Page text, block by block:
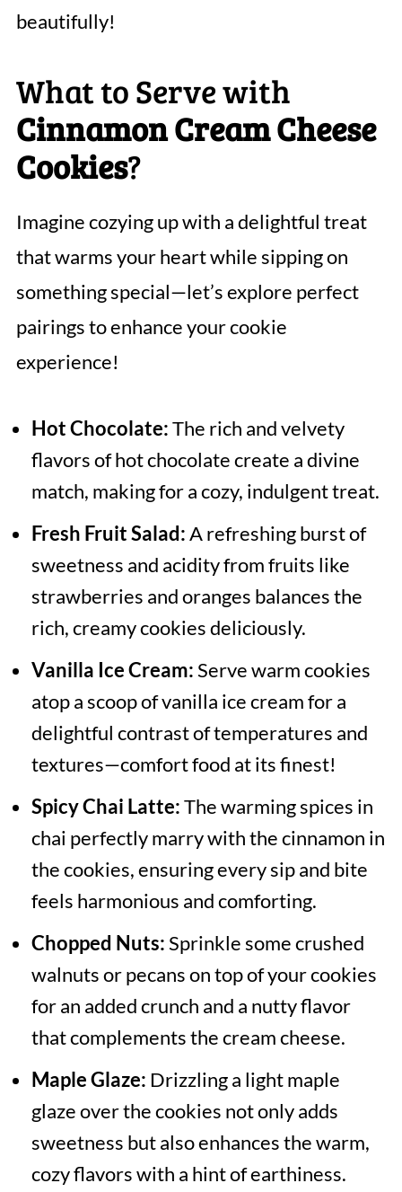
beautifully!
What to Serve with
Cinnamon Cream Cheese
Cookies?
Imagine cozying up with a delightful treat
that warms your heart while sipping on
something special—let’s explore perfect
pairings to enhance your cookie
experience!
Hot Chocolate:The rich and velvety
flavors of hot chocolate create a divine
match, making for a cozy, indulgent treat.
Fresh Fruit Salad:A refreshing burst of
sweetness and acidity from fruits like
strawberries and oranges balances the
rich, creamy cookies deliciously.
Vanilla Ice Cream:Serve warm cookies
atop a scoop of vanilla ice cream for a
delightful contrast of temperatures and
textures—comfort food at its finest!
Spicy Chai Latte:The warming spices in
chai perfectly marry with the cinnamon in
the cookies, ensuring every sip and bite
feels harmonious and comforting.
Chopped Nuts:Sprinkle some crushed
walnuts or pecans on top of your cookies
for an added crunch and a nutty flavor
that complements the cream cheese.
Maple Glaze: Drizzling a light maple
glaze over the cookies not only adds
sweetness but also enhances the warm,
cozy flavors with a hint of earthiness.